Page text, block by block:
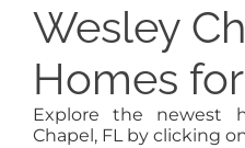
Wesley
Homes
Explore the newest
Chapel, FL by clicking